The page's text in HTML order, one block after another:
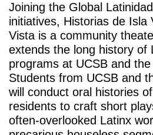
Joining the Global
initiatives, Historias de Isla
Vista is a community
extends the long history of
programs at UCSB and
Students from UCSB and
will conduct oral histories
residents to craft short
often-overlooked Latinx